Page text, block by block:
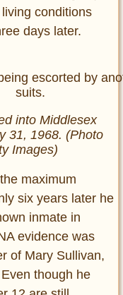
conditions
days later.
into Middlesex
31, 1968. (Photo
Images)
maximum
six years later he
inmate in
evidence was
of Mary Sullivan,
though he